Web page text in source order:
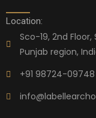
Location:
Sco-19, 2nd
Punjab region,
+91 98724-09748